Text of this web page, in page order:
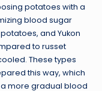
potatoes with a
blood sugar
and Yukon
to russet
These types
this way, which
more gradual blood